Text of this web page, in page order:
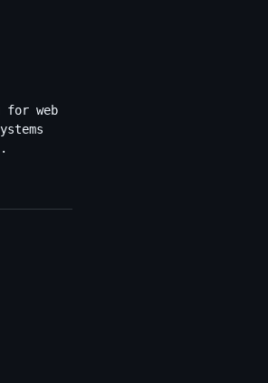
for web